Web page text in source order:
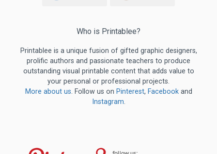
Who is Printablee?
Printablee is a unique fusion of gifted graphic designers,
prolific authors and passionate teachers to produce
outstanding visual printable content that adds value to
your personal or professional projects.
More about us. Follow us on Pinterest, Facebookand
Instagram.